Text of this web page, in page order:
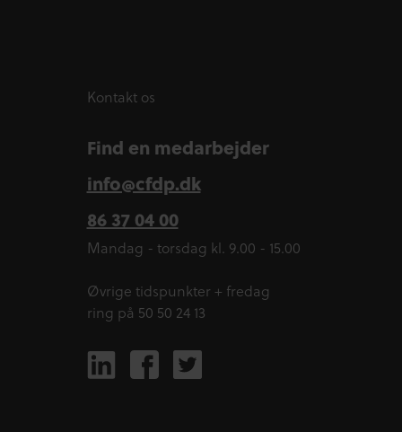
Kontakt os
Find en medarbejder
info@cfdp.dk
86 37 04 00
Mandag - torsdag kl. 9.00 - 15.00
Øvrige tidspunkter + fredag
ring på 50 50 24 13